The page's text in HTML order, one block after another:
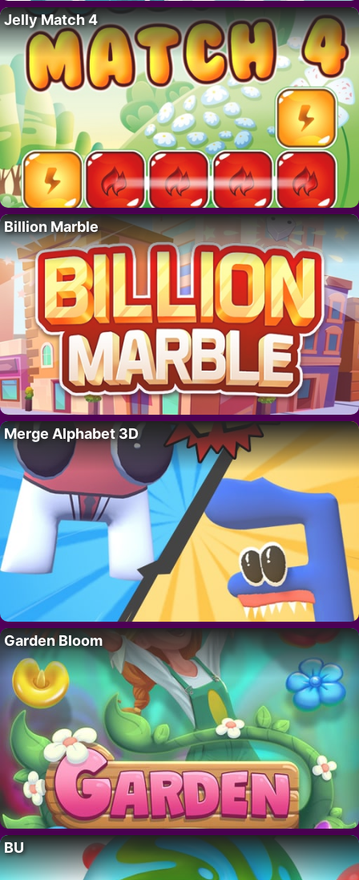
Jelly Match 4
Billion Marble
Merge Alphabet 3D
Garden Bloom
BU